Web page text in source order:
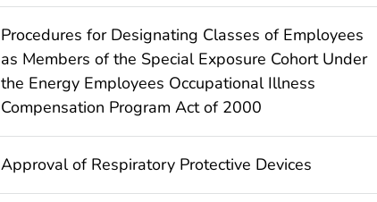
Procedures for Designating Classes of Employees
as Members of the Special Exposure Cohort Under
the Energy Employees Occupational Illness
Compensation Program Act of 2000
Approval of Respiratory Protective Devices